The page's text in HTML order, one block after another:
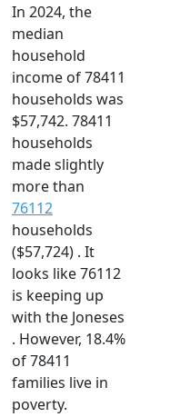
In 2024, the
median
household
income of 78411
households was
$57,742. 78411
households
made slightly
more than
76112
households
($57,724) . It
looks like 76112
is keeping up
with the Joneses
. However, 18.4%
of 78411
families live in
poverty.